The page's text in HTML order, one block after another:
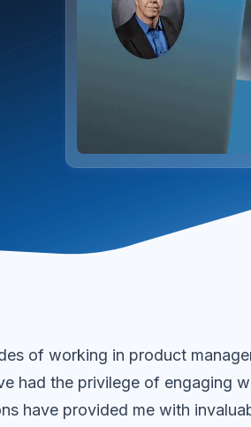
of working in product
had the privilege of engaging
have provided me with